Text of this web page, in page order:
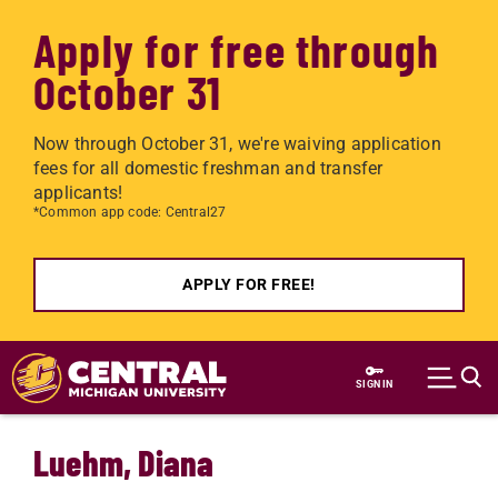
Apply for free through
October 31
Now through October 31, we're waiving application
fees for all domestic freshman and transfer
applicants!
*Common app code: Central27
APPLY FOR FREE!
Skip to main content
SIGN IN
Luehm, Diana